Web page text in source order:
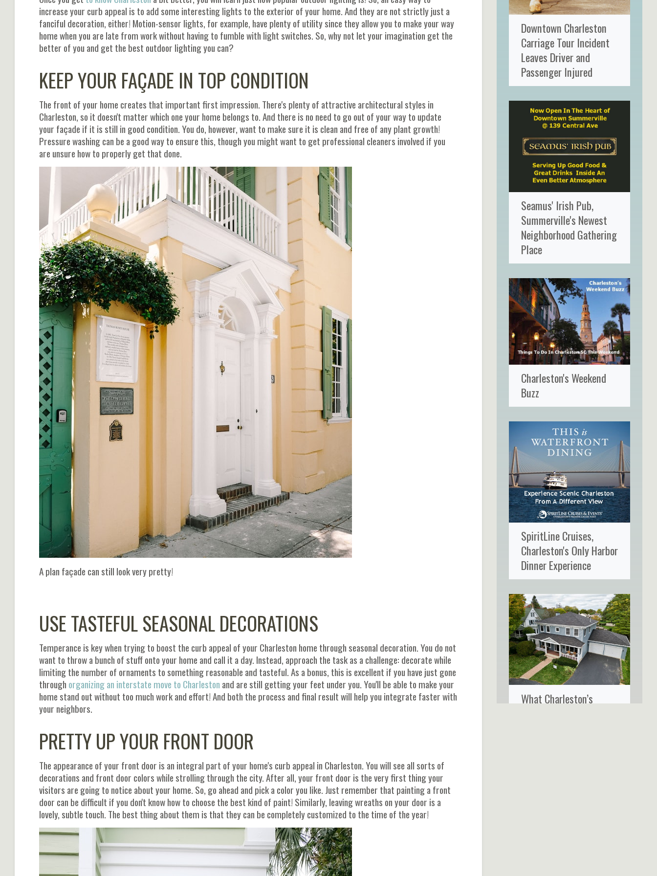
increase your curb appeal is to add some interesting lights to the exterior of your home. And they are not strictly just a
fanciful decoration, either! Motion-sensor lights, for example, have plenty of utility since they allow you to make your way
home when you are late from work without having to fumble with light switches. So, why not let your imagination get the
better of you and get the best outdoor lighting you can?
KEEP YOUR FAÇADE IN TOP CONDITION
The front of your home creates that important first impression. There's plenty of attractive architectural styles in
Charleston, so it doesn't matter which one your home belongs to. And there is no need to go out of your way to update
your façade if it is still in good condition. You do, however, want to make sure it is clean and free of any plant growth!
Pressure washing can be a good way to ensure this, though you might want to get professional cleaners involved if you
are unsure how to properly get that done.
A plan façade can still look very pretty!
USE TASTEFUL SEASONAL DECORATIONS
Temperance is key when trying to boost the curb appeal of your Charleston home through seasonal decoration. You do not
want to throw a bunch of stuff onto your home and call it a day. Instead, approach the task as a challenge: decorate while
limiting the number of ornaments to something reasonable and tasteful. As a bonus, this is excellent if you have just gone
through organizing an interstate move to Charleston and are still getting your feet under you. You'll be able to make your
home stand out without too much work and effort! And both the process and final result will help you integrate faster with
your neighbors.
PRETTY UP YOUR FRONT DOOR
The appearance of your front door is an integral part of your home's curb appeal in Charleston. You will see all sorts of
decorations and front door colors while strolling through the city. After all, your front door is the very first thing your
visitors are going to notice about your home. So, go ahead and pick a color you like. Just remember that painting a front
door can be difficult if you don't know how to choose the best kind of paint! Similarly, leaving wreaths on your door is a
lovely, subtle touch. The best thing about them is that they can be completely customized to the time of the year!
Downtown Charleston
Carriage Tour Incident
Leaves Driver and
Passenger Injured
Seamus' Irish Pub,
Summerville's Newest
Neighborhood Gathering
Place
Charleston's Weekend
Buzz
SpiritLine Cruises,
Charleston's Only Harbor
Dinner Experience
What Charleston’s